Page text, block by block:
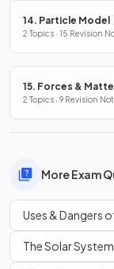
14. Particle Model
2 Topics · 15 Revision
15. Forces &
2 Topics · 9 Revision
More Exam
Uses & Dangers
The Solar